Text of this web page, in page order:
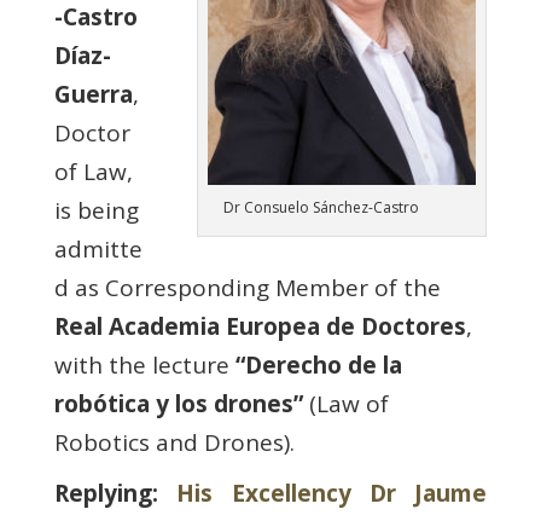
Dr Consuelo Sánchez-Castro
-Castro
Díaz-
Guerra,
Doctor
of Law,
is being
admitte
d as Corresponding Member of the
Real Academia Europea de Doctores,
with the lecture “Derecho de la
robótica y los drones”(Law of
Robotics and Drones).
Replying:
His Excellency Dr​ Jaume